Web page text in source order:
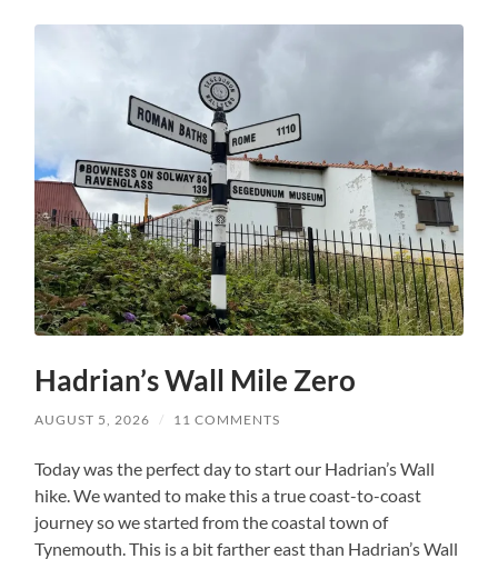
Hadrian’s Wall Mile Zero
AUGUST 5, 2026 / 11 COMMENTS
Today was the perfect day to start our Hadrian’s Wall
hike. We wanted to make this a true coast-to-coast
journey so we started from the coastal town of
Tynemouth. This is a bit farther east than Hadrian’s Wall